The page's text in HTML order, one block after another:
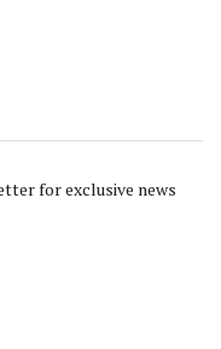
for exclusive news